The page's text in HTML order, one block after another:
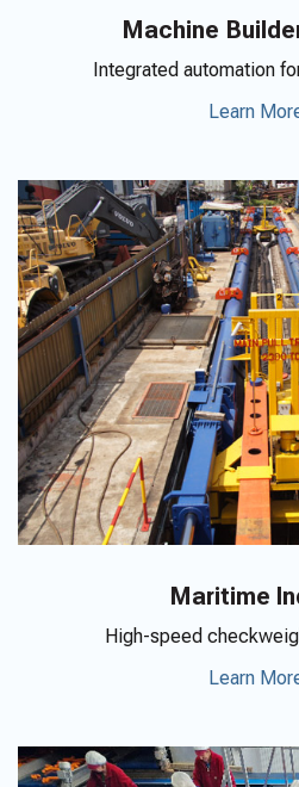
Machine
Integrated automation
Learn
Maritime
High-speed
Learn